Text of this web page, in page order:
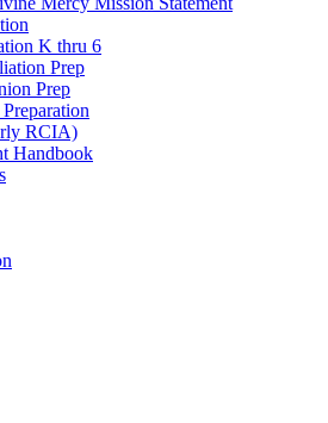
K thru 6
Prep
Prep
RCIA)
Handbook